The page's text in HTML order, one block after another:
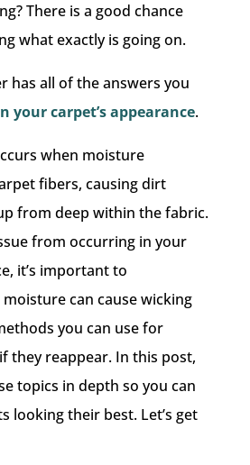
There is a good chance
what exactly is going on.
has all of the answers you
your carpet’s appearance.
when moisture
fibers, causing dirt
from deep within the fabric.
from occurring in your
it’s important to
can cause wicking
you can use for
they reappear. In this post,
topics in depth so you can
looking their best. Let’s get